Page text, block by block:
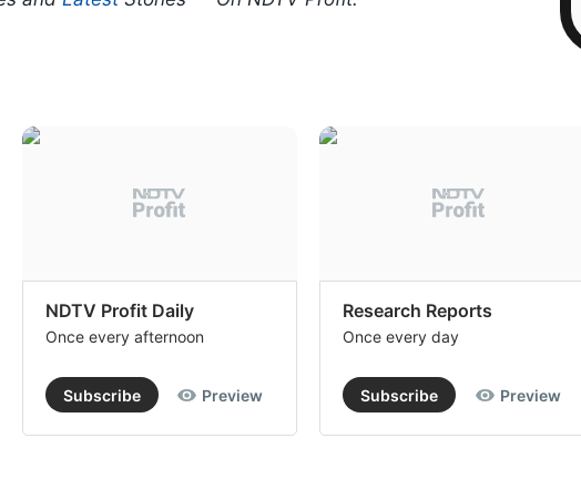
NDTV Profit Daily
Once every afternoon
Subscribe Preview
Research Reports
Once every day
Subscribe Preview